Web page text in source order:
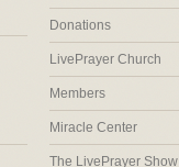
Donations
LivePrayer Church
Members
Miracle Center
The LivePrayer Show